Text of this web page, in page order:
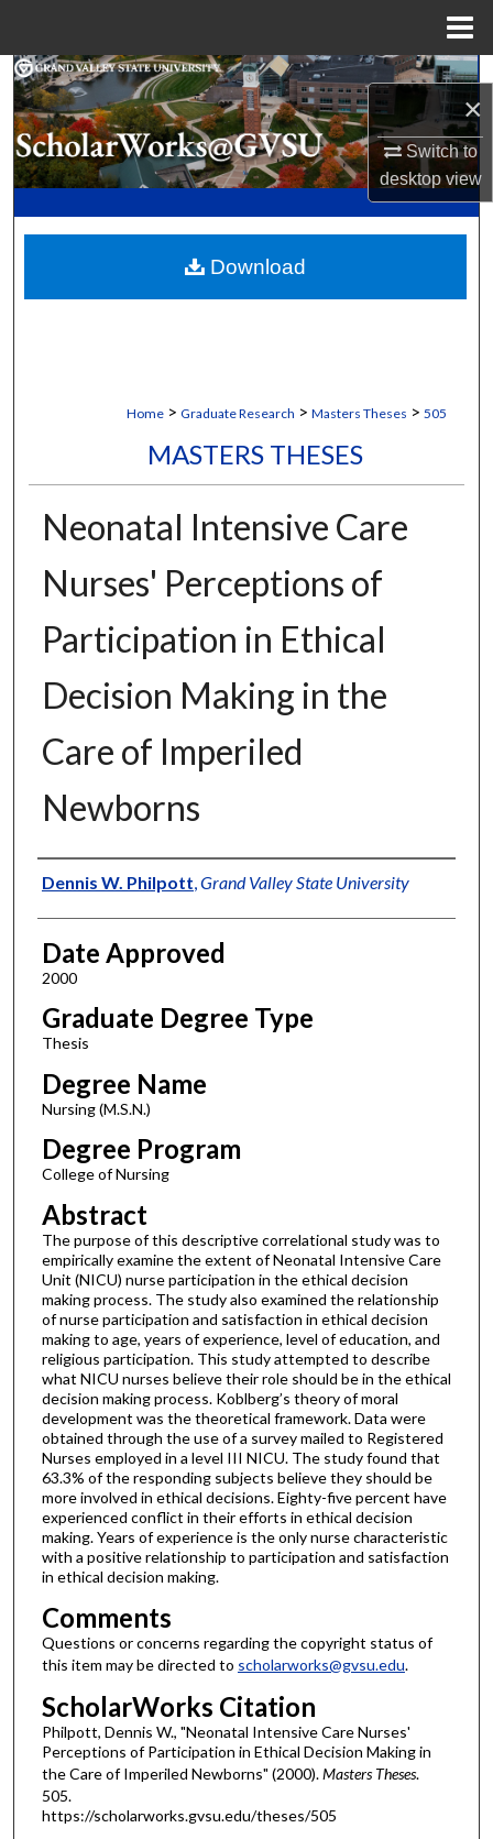
×
Switch to
desktopview
Search
Browse Collections
My Account
Digital Commons Network™
Home > Graduate Research > Masters Theses > 505
MASTERS THESES
Neonatal Intensive Care
Nurses' Perceptions of
Participation in Ethical
Decision Making in the
Care of Imperiled
Newborns
Author
Dennis W. Philpott Grand Valley State University
Date Approved
2000
Graduate Degree Type
Thesis
Degree Name
Nursing (M.S.N.)
Degree Program
College of Nursing
Abstract
The purpose of this descriptive correlational study was to
empirically examine the extent of Neonatal Intensive Care
Unit (NICU) nurse participation in the ethical decision
making process. The study also examined the relationship
of nurse participation and satisfaction in ethical decision
making to age, years of experience, level of education, and
religious participation. This study attempted to describe
what NICU nurses believe their role should be in the ethical
decision making process. Koblberg’s theory of moral
development was the theoretical framework. Data were
obtained through the use of a survey mailed to Registered
Nurses employed in a level III NICU. The study found that
63.3% of the responding subjects believe they should be
more involved in ethical decisions. Eighty-five percent have
experienced conflict in their efforts in ethical decision
making. Years of experience is the only nurse characteristic
with a positive relationship to participation and satisfaction
in ethical decision making.
Comments
Questions or concerns regarding the copyright status of
this item may be directed to scholarworks@gvsu.edu.
ScholarWorks Citation
Philpott, Dennis W., "Neonatal Intensive Care Nurses'
Perceptions of Participation in Ethical Decision Making in
the Care of Imperiled Newborns" (2000).Masters Theses.
505.
https://scholarworks.gvsu.edu/theses/505
Download